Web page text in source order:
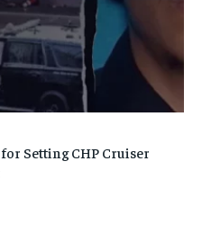
Setting CHP Cruiser